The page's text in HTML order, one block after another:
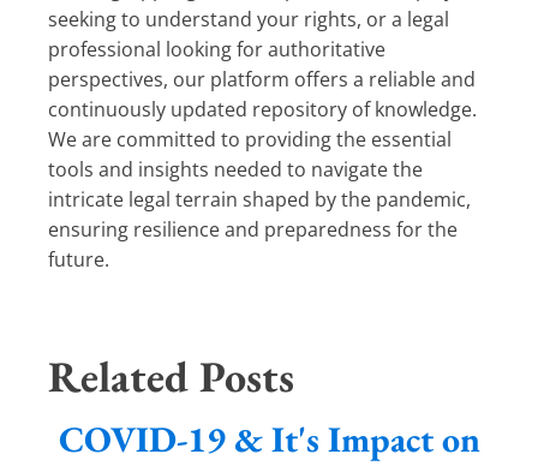
seeking to understand your rights, or a legal
professional looking for authoritative
perspectives, our platform offers a reliable and
continuously updated repository of knowledge.
We are committed to providing the essential
tools and insights needed to navigate the
intricate legal terrain shaped by the pandemic,
ensuring resilience and preparedness for the
future.
Related Posts
COVID-19 & It's Impact on